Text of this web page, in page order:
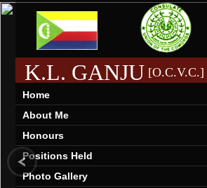
K.L. GANJU [O.C.V.C.]
Home
About Me
Honours
Positions Held
Photo Gallery